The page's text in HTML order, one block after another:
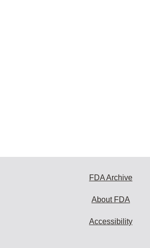
FDA Archive
About FDA
Accessibility